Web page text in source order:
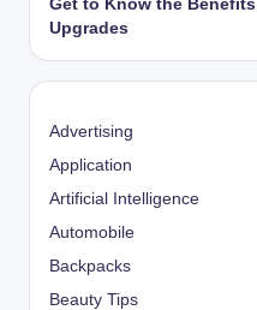
Get to Know the
Upgrades
Advertising
Application
Artificial Intelligence
Automobile
Backpacks
Beauty Tips